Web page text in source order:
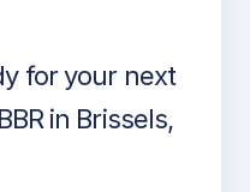
for your next
in Brissels,